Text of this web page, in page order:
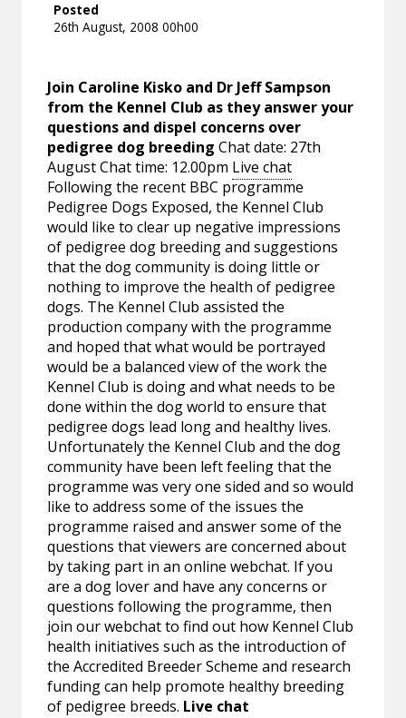
Posted
26th August, 2008 00h00
Join Caroline Kisko and Dr Jeff Sampson
from the Kennel Club as they answer your
questions and dispel concerns over
pedigree dog breeding Chat date: 27th
August Chat time: 12.00pm Live chat
Following the recent BBC programme
Pedigree Dogs Exposed, the Kennel Club
would like to clear up negative impressions
of pedigree dog breeding and suggestions
that the dog community is doing little or
nothing to improve the health of pedigree
dogs. The Kennel Club assisted the
production company with the programme
and hoped that what would be portrayed
would be a balanced view of the work the
Kennel Club is doing and what needs to be
done within the dog world to ensure that
pedigree dogs lead long and healthy lives.
Unfortunately the Kennel Club and the dog
community have been left feeling that the
programme was very one sided and so would
like to address some of the issues the
programme raised and answer some of the
questions that viewers are concerned about
by taking part in an online webchat. If you
are a dog lover and have any concerns or
questions following the programme, then
join our webchat to find out how Kennel Club
health initiatives such as the introduction of
the Accredited Breeder Scheme and research
funding can help promote healthy breeding
of pedigree breeds. Live chat